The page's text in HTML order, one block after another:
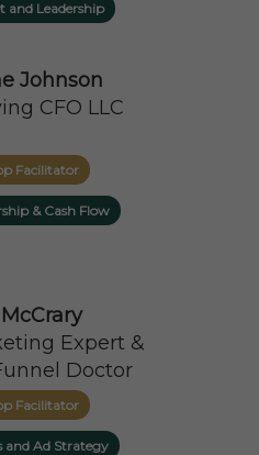
and Leadership
Johnson
CFO LLC
Facilitator
& Cash Flow
Expert &
Doctor
Facilitator
and Ad Strategy